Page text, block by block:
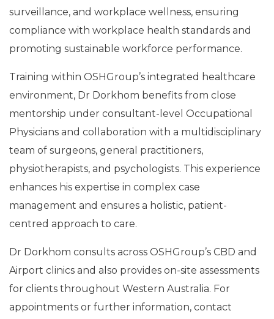
surveillance, and workplace wellness, ensuring
compliance with workplace health standards and
promoting sustainable workforce performance.
Training within OSHGroup’s integrated healthcare
environment, Dr Dorkhom benefits from close
mentorship under consultant-level Occupational
Physicians and collaboration with a multidisciplinary
team of surgeons, general practitioners,
physiotherapists, and psychologists. This experience
enhances his expertise in complex case
management and ensures a holistic, patient-
centred approach to care.
Dr Dorkhom consults across OSHGroup’s CBD and
Airport clinics and also provides on-site assessments
for clients throughout Western Australia. For
appointments or further information, contact